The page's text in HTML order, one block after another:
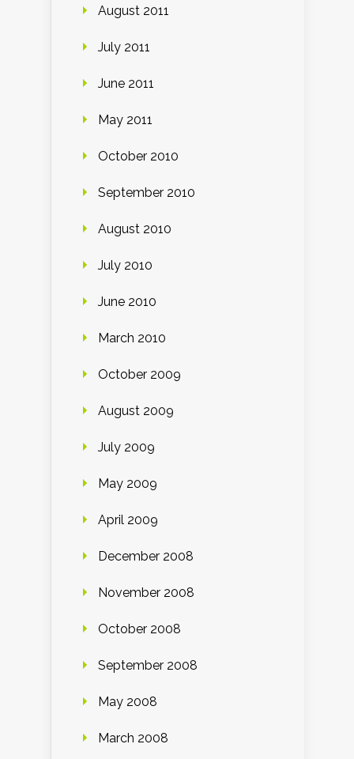
August 2011
July 2011
June 2011
May 2011
October 2010
September 2010
August 2010
July 2010
June 2010
March 2010
October 2009
August 2009
July 2009
May 2009
April 2009
December 2008
November 2008
October 2008
September 2008
May 2008
March 2008